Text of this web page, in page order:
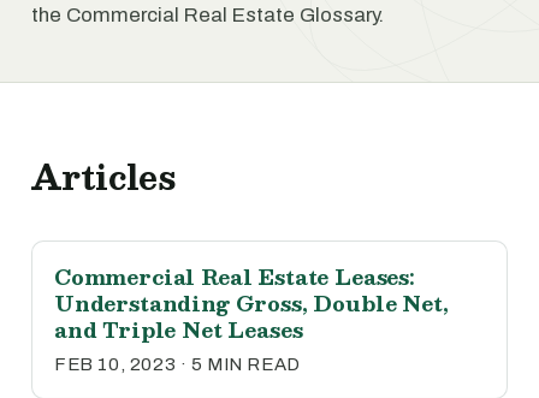
the Commercial Real Estate Glossary.
Articles
Commercial Real Estate Leases:
Understanding Gross, Double Net,
and Triple Net Leases
FEB 10, 2023 · 5 MIN READ